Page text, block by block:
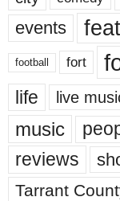
events
football fort
life live
music
reviews
Tarrant